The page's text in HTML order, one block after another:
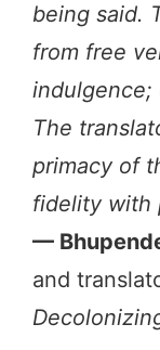
being said.
from free
indulgence;
The
primacy of
fidelity with
—
and